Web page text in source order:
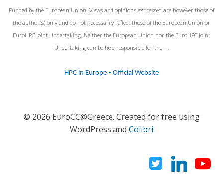
Funded by the European Union. Views and opinions expressed are however those of
the author(s) only and do not necessarily reflect those of the European Union or
EuroHPC Joint Undertaking. Neither the European Union nor the EuroHPC Joint
Undertaking can be held responsible for them.
HPC in Europe – Official Website
© 2026 EuroCC@Greece. Created for free using
WordPress and Colibri